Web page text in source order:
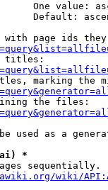
One value:
Default:
with page ids
titles:
marking the
the files:
used as a
*
sequentially.
wiki/